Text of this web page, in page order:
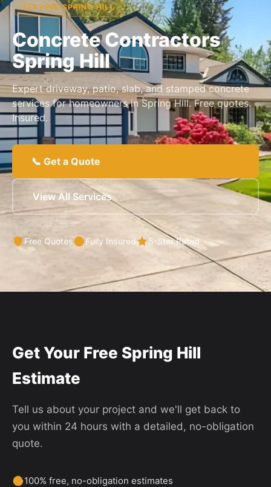
SERVING SPRING HILL
Concrete Contractors
Spring Hill
Expert driveway, patio, slab, and stamped concrete
services for homeowners in Spring Hill. Free quotes.
Insured.
📞 Get a Quote
View All Services
Free Quotes Fully Insured 5-Star Rated
Get Your Free Spring Hill
Estimate
Tell us about your project and we'll get back to
you within 24 hours with a detailed, no-obligation
quote.
100% free, no-obligation estimates